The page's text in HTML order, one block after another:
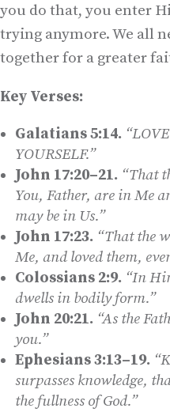
you do that, you enter
trying anymore. We all
together for a greater
Key Verses:
Galatians 5:14.
YOURSELF.”
John 17:20–21. “That
You, Father, are in Me
may be in Us.”
John 17:23. “That the
Me, and loved them,
Colossians 2:9. “In
dwells in bodily form.”
John 20:21. “As the
you.”
Ephesians 3:13–19.
surpasses knowledge,
the fullness of God.”